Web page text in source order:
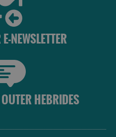
NEWSLETTER
HEBRIDES